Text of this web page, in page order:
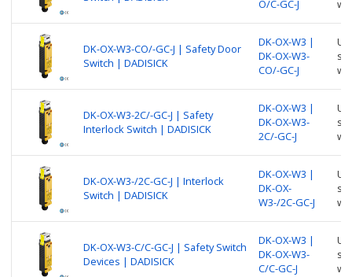
O/C-GC-J
DK-OX-W3-CO/-GC-J | Safety Door
Switch | DADISICK
DK-OX-W3 |
DK-OX-W3-
CO/-GC-J
DK-OX-W3-2C/-GC-J | Safety
Interlock Switch | DADISICK
DK-OX-W3 |
DK-OX-W3-
2C/-GC-J
DK-OX-W3-/2C-GC-J | Interlock
Switch | DADISICK
DK-OX-W3 |
DK-OX-
W3-/2C-GC-J
DK-OX-W3-C/C-GC-J | Safety Switch
Devices | DADISICK
DK-OX-W3 |
DK-OX-W3-
C/C-GC-J